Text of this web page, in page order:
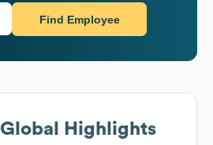
Find Employee
Global Highlights